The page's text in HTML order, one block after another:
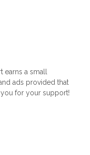
earns a small
ads provided that
for your support!